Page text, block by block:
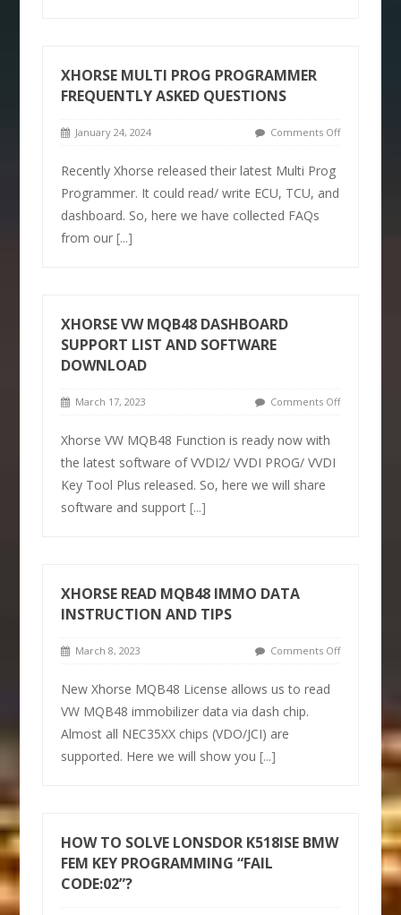
XHORSE MULTI PROG PROGRAMMER
FREQUENTLY ASKED QUESTIONS
January 24, 2024 Comments Off
Recently Xhorse released their latest Multi Prog
Programmer. It could read/ write ECU, TCU, and
dashboard. So, here we have collected FAQs
from our[...]
XHORSE VW MQB48 DASHBOARD
SUPPORT LIST AND SOFTWARE
DOWNLOAD
March 17, 2023 Comments Off
Xhorse VW MQB48 Function is ready now with
the latest software of VVDI2/ VVDI PROG/ VVDI
Key Tool Plus released. So, here we will share
software and support[...]
XHORSE READ MQB48 IMMO DATA
INSTRUCTION AND TIPS
March 8, 2023 Comments Off
New Xhorse MQB48 License allows us to read
VW MQB48 immobilizer data via dash chip.
Almost all NEC35XX chips (VDO/JCI) are
supported. Here we will show you[...]
HOW TO SOLVE LONSDOR K518ISE BMW
FEM KEY PROGRAMMING “FAIL
CODE:02”?